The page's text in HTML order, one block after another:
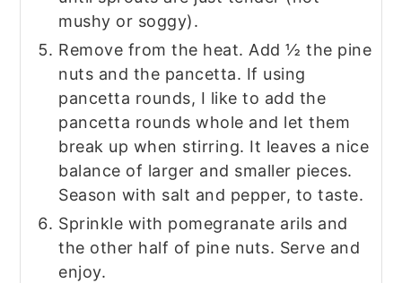
mushy or soggy).
Remove from the heat. Add ½ the pine
nuts and the pancetta. If using
pancetta rounds, I like to add the
pancetta rounds whole and let them
break up when stirring. It leaves a nice
balance of larger and smaller pieces.
Season with salt and pepper, to taste.
Sprinkle with pomegranate arils and
the other half of pine nuts. Serve and
enjoy.